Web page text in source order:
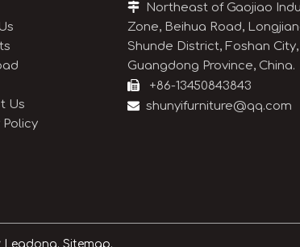
Us
Policy

Northeast of Gaojiao
Zone, Beihua Road,
Shunde District, Foshan City,
Guangdong Province, China.
 +86-13450843843
 shunyifurniture@qq.com
Leadong. Sitemap.